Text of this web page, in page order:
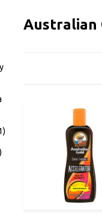
Australian